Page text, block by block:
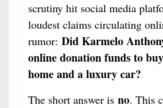
scrutiny hit social media
loudest claims circulating
rumor: Did Karmelo
online donation funds to
home and a luxury car?
The short answer is no. This